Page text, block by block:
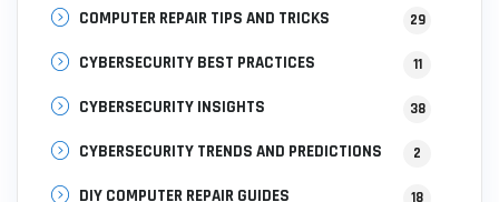
COMPUTER REPAIR TIPS AND TRICKS 29
CYBERSECURITY BEST PRACTICES 11
CYBERSECURITY INSIGHTS 38
CYBERSECURITY TRENDS AND PREDICTIONS 2
DIY COMPUTER REPAIR GUIDES 18